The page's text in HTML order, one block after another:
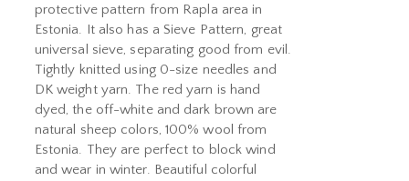
protective pattern from Rapla area in
Estonia. It also has a Sieve Pattern, great
universal sieve, separating good from evil.
Tightly knitted using 0-size needles and
DK weight yarn. The red yarn is hand
dyed, the off-white and dark brown are
natural sheep colors, 100% wool from
Estonia. They are perfect to block wind
and wear in winter. Beautiful colorful